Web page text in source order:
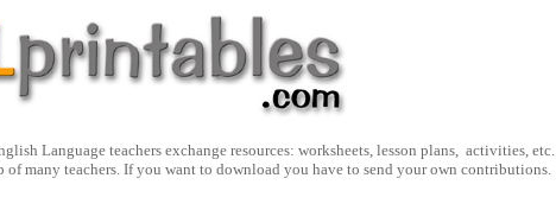
Language teachers exchange resources: worksheets, lesson plans, activities, etc.
many teachers. If you want to download you have to send your own contributions.